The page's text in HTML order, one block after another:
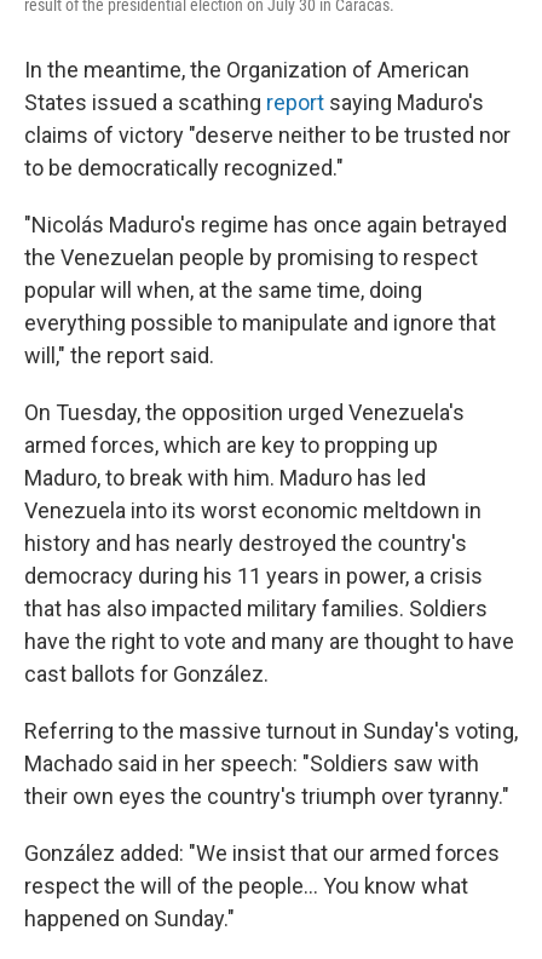
result of the presidential election on July 30 in Caracas.
In the meantime, the Organization of American
States issued a scathing report saying Maduro's
claims of victory "deserve neither to be trusted nor
to be democratically recognized."
"Nicolás Maduro's regime has once again betrayed
the Venezuelan people by promising to respect
popular will when, at the same time, doing
everything possible to manipulate and ignore that
will," the report said.
On Tuesday, the opposition urged Venezuela's
armed forces, which are key to propping up
Maduro, to break with him. Maduro has led
Venezuela into its worst economic meltdown in
history and has nearly destroyed the country's
democracy during his 11 years in power, a crisis
that has also impacted military families. Soldiers
have the right to vote and many are thought to have
cast ballots for González.
Referring to the massive turnout in Sunday's voting,
Machado said in her speech: "Soldiers saw with
their own eyes the country's triumph over tyranny."
González added: "We insist that our armed forces
respect the will of the people… You know what
happened on Sunday."